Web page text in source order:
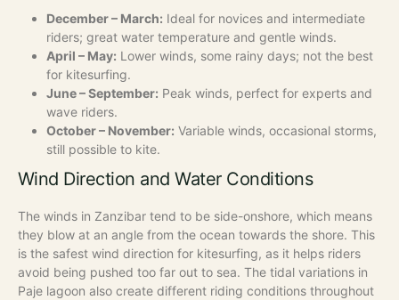
December – March: Ideal for novices and intermediate
riders; great water temperature and gentle winds.
April – May: Lower winds, some rainy days; not the best
for kitesurfing.
June – September: Peak winds, perfect for experts and
wave riders.
October – November: Variable winds, occasional storms,
still possible to kite.
Wind Direction and Water Conditions
The winds in Zanzibar tend to be side-onshore, which means
they blow at an angle from the ocean towards the shore. This
is the safest wind direction for kitesurfing, as it helps riders
avoid being pushed too far out to sea. The tidal variations in
Paje lagoon also create different riding conditions throughout